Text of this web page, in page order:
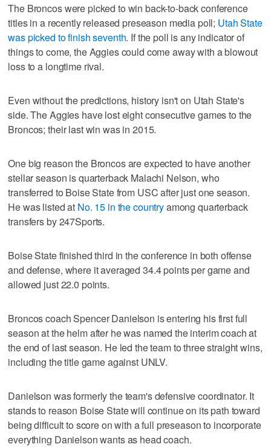
The Broncos were picked to win back-to-back conference
titles in a recently released preseason media poll; Utah State
was picked to finish seventh. If the poll is any indicator of
things to come, the Aggies could come away with a blowout
loss to a longtime rival.
Even without the predictions, history isn't on Utah State's
side. The Aggies have lost eight consecutive games to the
Broncos; their last win was in 2015.
One big reason the Broncos are expected to have another
stellar season is quarterback Malachi Nelson, who
transferred to Boise State from USC after just one season.
He was listed at No. 15 in the countryamong quarterback
transfers by 247Sports.
Boise State finished third in the conference in both offense
and defense, where it averaged 34.4 points per game and
allowed just 22.0 points.
Broncos coach Spencer Danielson is entering his first full
season at the helm after he was named the interim coach at
the end of last season. He led the team to three straight wins,
including the title game against UNLV.
Danielson was formerly the team's defensive coordinator. It
stands to reason Boise State will continue on its path toward
being difficult to score on with a full preseason to incorporate
everything Danielson wants as head coach.